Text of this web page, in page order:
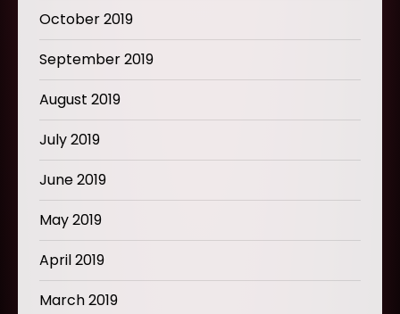
October 2019
September 2019
August 2019
July 2019
June 2019
May 2019
April 2019
March 2019